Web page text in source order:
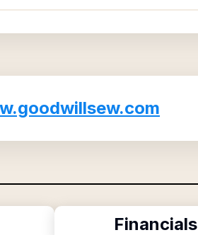
Financials